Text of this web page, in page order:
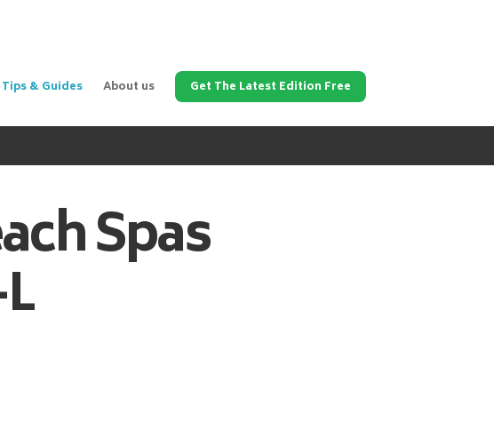
Tips & Guides About us Get The Latest Edition Free
Spas